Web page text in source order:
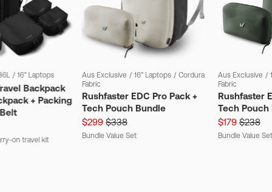
/ 16" Laptops
Backpack
+ Packing
on travel kit
Aus Exclusive / 16" Laptops / Cordura
Fabric
Rushfaster EDC Pro Pack +
Tech Pouch Bundle
$299 $338
Bundle Value Set
Aus Exclusive /
Fabric
Rushfaster
Tech Pouch
$179 $238
Bundle Value Set